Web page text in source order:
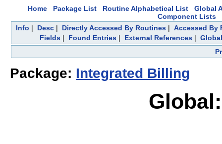
Home Package List Routine Alphabetical List
Global
Component Lists
Info | Desc| Directly Accessed By Routines| Accessed By
Fields| Found Entries| External References|
Package: Integrated Billing